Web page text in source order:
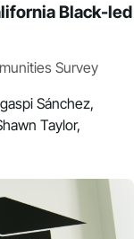
Black-led
Survey
Sánchez,
Taylor,